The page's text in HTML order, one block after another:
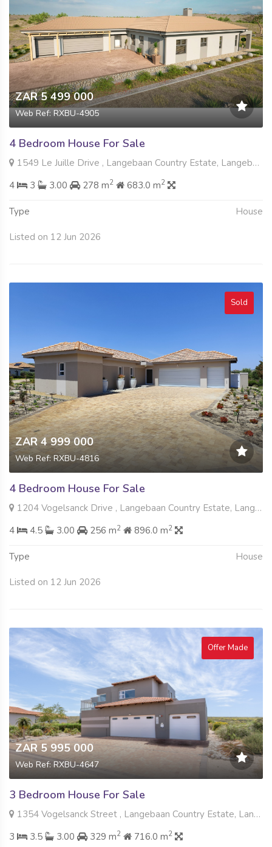
ZAR 5 499 000
Web Ref: RXBU-4905
4 Bedroom House For Sale
1549 Le Juille Drive , Langebaan Country Estate, Langebaan
4
3 3.00 278 m2 683.0 m2
Type House
Listed on 12 Jun 2026
Sold
ZAR 4 999 000
Web Ref: RXBU-4816
4 Bedroom House For Sale
1204 Vogelsanck Drive , Langebaan Country Estate, Langebaan
4
4.5 3.00 256 m2 896.0 m2
Type House
Listed on 12 Jun 2026
Offer Made
ZAR 5 995 000
Web Ref: RXBU-4647
3 Bedroom House For Sale
1354 Vogelsanck Street , Langebaan Country Estate, Langebaan
3
3.5 3.00 329 m2 716.0 m2